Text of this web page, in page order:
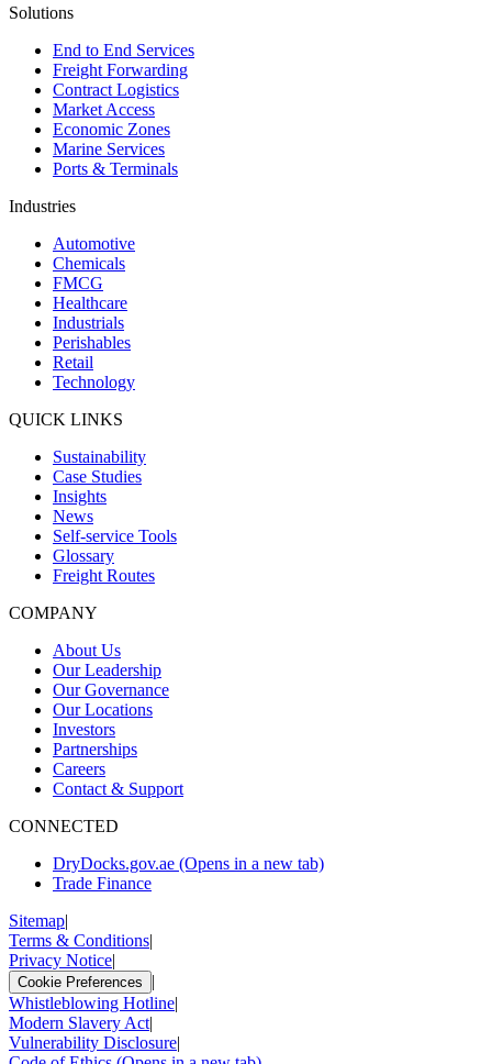
Solutions
End to End Services
Freight Forwarding
Contract Logistics
Market Access
Economic Zones
Marine Services
Ports & Terminals
Industries
Automotive
Chemicals
FMCG
Healthcare
Industrials
Perishables
Retail
Technology
QUICK LINKS
Sustainability
Case Studies
Insights
News
Self-service Tools
Glossary
Freight Routes
COMPANY
About Us
Our Leadership
Our Governance
Our Locations
Investors
Partnerships
Careers
Contact & Support
CONNECTED
DryDocks.gov.ae (Opens in a new tab)
Trade Finance
Sitemap|
Terms & Conditions|
Privacy Notice|
Cookie Preferences
|
Whistleblowing Hotline|
Modern Slavery Act|
Vulnerability Disclosure|